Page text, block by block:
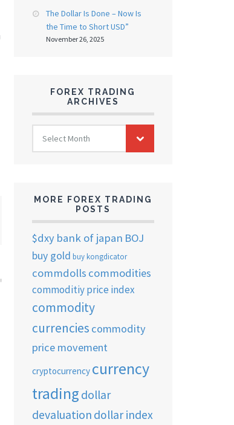
The Dollar Is Done – Now Is
the Time to Short USD”
November 26, 2025
FOREX TRADING
ARCHIVES
FOREX
TRADING
ARCHIVES
Select Month
MORE FOREX TRADING
POSTS
$dxy bank of japan BOJ
buy gold buy kongdicator
commdolls commodities
commoditiy price index
commodity
currencies commodity
price movement
cryptocurrency currency
trading dollar
devaluation dollar index